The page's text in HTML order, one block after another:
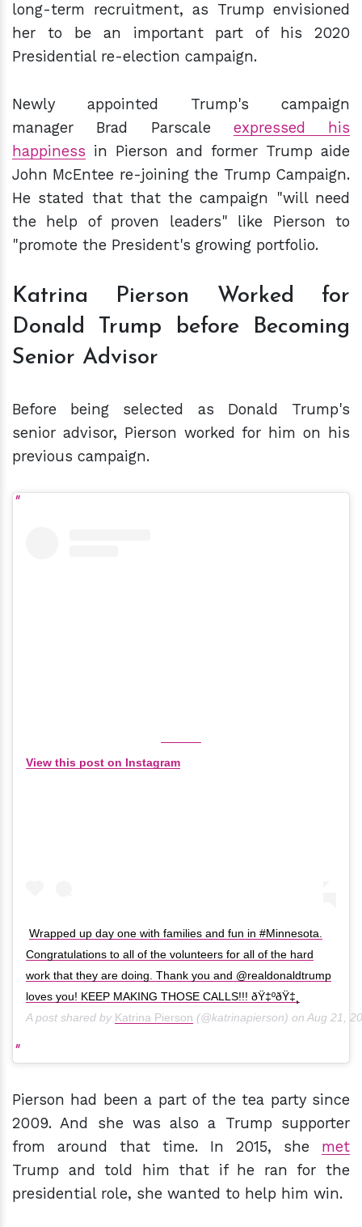
long-term recruitment, as Trump envisioned
her to be an important part of his 2020
Presidential re-election campaign.
Newly appointed Trump's campaign
manager Brad Parscale expressed his
happiness in Pierson and former Trump aide
John McEntee re-joining the Trump Campaign.
He stated that that the campaign "will need
the help of proven leaders" like Pierson to
"promote the President's growing portfolio.
Katrina Pierson Worked for
Donald Trump before Becoming
Senior Advisor
Before being selected as Donald Trump's
senior advisor, Pierson worked for him on his
previous campaign.
View this post on Instagram
Wrapped up day one with families and fun in #Minnesota.
Congratulations to all of the volunteers for all of the hard
work that they are doing. Thank you and @realdonaldtrump
loves you! KEEP MAKING THOSE CALLS!!! ðŸ‡ºðŸ‡¸
A post shared by Katrina Pierson (@katrinapierson) on Aug 21,
Pierson had been a part of the tea party since
2009. And she was also a Trump supporter
from around that time. In 2015, she met
Trump and told him that if he ran for the
presidential role, she wanted to help him win.